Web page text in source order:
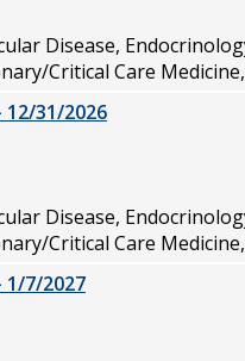
Disease,
Critical Care
31/2026
Disease,
Critical Care
7/2027